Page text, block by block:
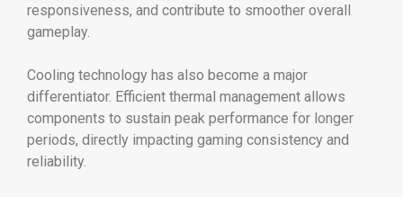
responsiveness, and contribute to smoother overall
gameplay.
Cooling technology has also become a major
differentiator. Efficient thermal management allows
components to sustain peak performance for longer
periods, directly impacting gaming consistency and
reliability.